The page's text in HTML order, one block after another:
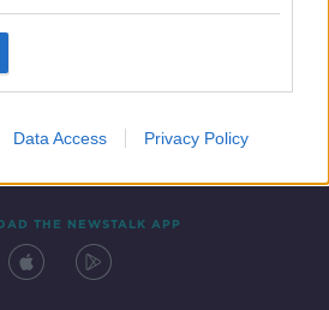
Data Access Privacy Policy
THE NEWSTALK APP